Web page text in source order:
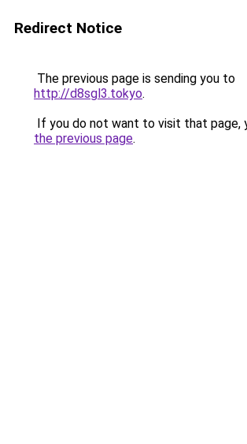
Redirect Notice
The previous page is sending you to
http://d8sgl3.tokyo.
If you do not want to visit that page,
the previous page.